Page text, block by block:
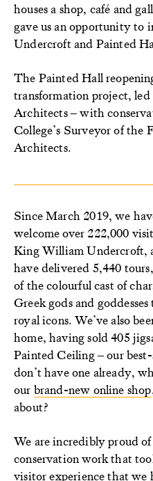
houses a shop, café and
gave us an opportunity to
Undercroft and Painted
The Painted Hall
transformation project,
Architects – with
College’s Surveyor of the
Architects.
Since March 2019, we
welcome over 222,000
King William Undercroft,
have delivered 5,440
of the colourful cast of
Greek gods and
royal icons. We’ve also
home, having sold 405
Painted Ceiling – our
don’t have one already,
our brand-new online shop
about?
We are incredibly proud
conservation work that
visitor experience that we